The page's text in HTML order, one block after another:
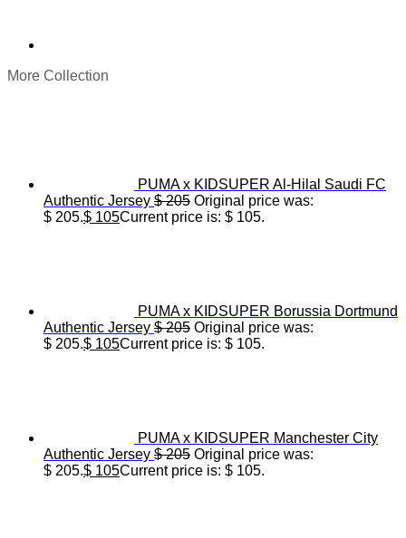
More Collection
PUMA x KIDSUPER Al-Hilal Saudi FC
Authentic Jersey $205 Original price was:
$ 205.$ 105Current price is: $ 105.
PUMA x KIDSUPER Borussia Dortmund
Authentic Jersey $205 Original price was:
$ 205.$ 105Current price is: $ 105.
PUMA x KIDSUPER Manchester City
Authentic Jersey $205 Original price was:
$ 205.$ 105Current price is: $ 105.